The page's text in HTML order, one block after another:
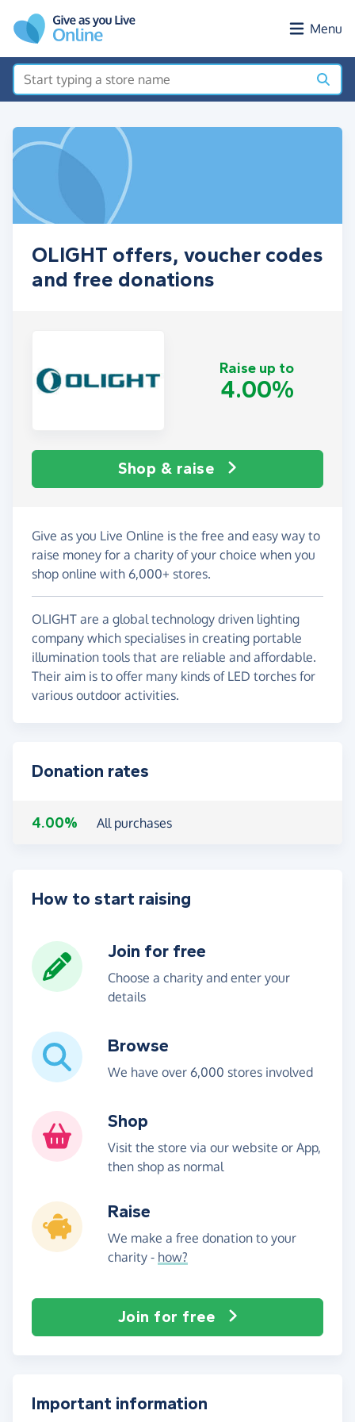
Menu
OLIGHT offers, voucher codes
and free donations
Raise up to
4.00%
Shop & raise
Give as you Live Online is the free and easy way to
raise money for a charity of your choice when you
shop online with 6,000+ stores.
OLIGHT are a global technology driven lighting
company which specialises in creating portable
illumination tools that are reliable and affordable.
Their aim is to offer many kinds of LED torches for
various outdoor activities.
Donation rates
4.00% All purchases
How to start raising
Join for free
Choose a charity and enter your
details
Browse
We have over 6,000 stores involved
Shop
Visit the store via our website or App,
then shop as normal
Raise
We make a free donation to your
charity - how?
Join for free
Important information